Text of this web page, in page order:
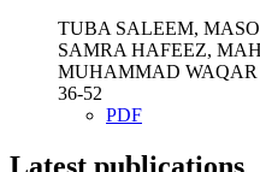
TUBA SALEEM,
SAMRA HAFEEZ,
MUHAMMAD
36-52
PDF